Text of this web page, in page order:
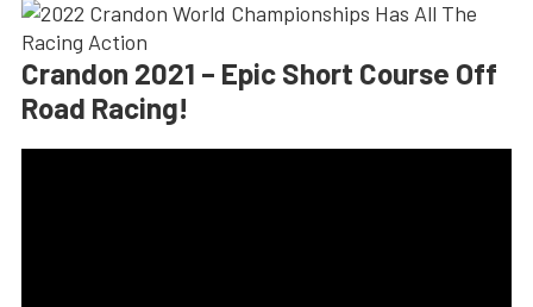
Crandon 2021 – Epic Short Course Off
Road Racing!